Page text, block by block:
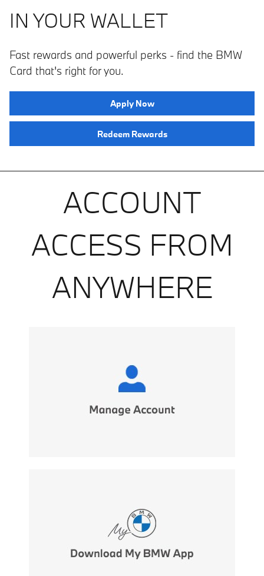
IN YOUR WALLET
Fast rewards and powerful perks ­­- find the BMW
Card that's right for you.
Apply Now
Redeem Rewards
ACCOUNT
ACCESS FROM
ANYWHERE